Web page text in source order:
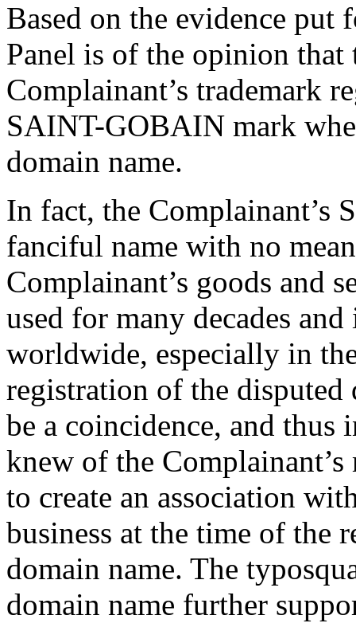
Based on the evidence
Panel is of the opinion that
Complainant’s trademark
SAINT-GOBAIN mark
domain name.
In fact, the Complainant’s
fanciful name with no
Complainant’s goods and
used for many decades
worldwide, especially in
registration of the disputed
be a coincidence, and thus
knew of the
to create an association
business at the time of the
domain name. The
domain name further